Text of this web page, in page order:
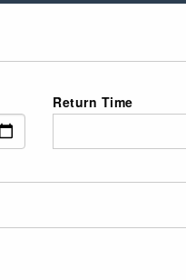
Return Time